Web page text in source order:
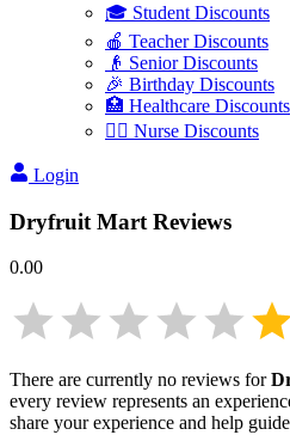
🎓 Student Discounts
🍎 Teacher Discounts
👴 Senior Discounts
🎉 Birthday Discounts
🏥 Healthcare Discounts
👩‍⚕️ Nurse Discounts
Login
Dryfruit Mart Reviews
0.00
There are currently no reviews for
every review represents an
share your experience and help